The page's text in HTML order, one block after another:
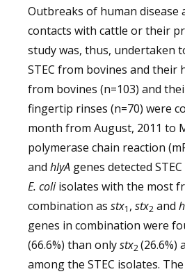
Outbreaks of human disease
contacts with cattle or their
study was, thus, undertaken
STEC from bovines and their
from bovines (n=103) and
fingertip rinses (n=70) were
month from August, 2011 to
polymerase chain reaction
and hlyA genes detected
E. coliisolates with the most
combination as stx1 , stx2 and
genes in combination were
(66.6%) than onlystx2­(26.6%)
among the STEC isolates.